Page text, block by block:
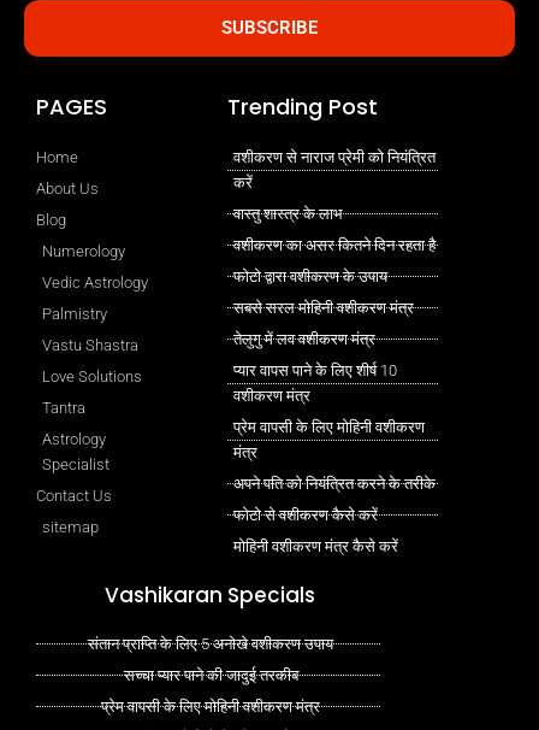
SUBSCRIBE
PAGES
Home
About Us
Blog
Numerology
Vedic Astrology
Palmistry
Vastu Shastra
Love Solutions
Tantra
Astrology
Specialist
Contact Us
sitemap
Trending Post
वशीकरण से नाराज प्रेमी को नियंत्रित
करें
वास्तु शास्त्र के लाभ
वशीकरण का असर कितने दिन रहता है
फोटो द्वारा वशीकरण के उपाय
सबसे सरल मोहिनी वशीकरण मंत्र
तेलुगु में लव वशीकरण मंत्र
प्यार वापस पाने के लिए शीर्ष 10
वशीकरण मंत्र
प्रेम वापसी के लिए मोहिनी वशीकरण
मंत्र
अपने पति को नियंत्रित करने के तरीके
फोटो से वशीकरण कैसे करें
मोहिनी वशीकरण मंत्र कैसे करें
Vashikaran Specials
संतान प्राप्ति के लिए 5 अनोखे वशीकरण उपाय
सच्चा प्यार पाने की जादुई तरकीब
प्रेम वापसी के लिए मोहिनी वशीकरण मंत्र